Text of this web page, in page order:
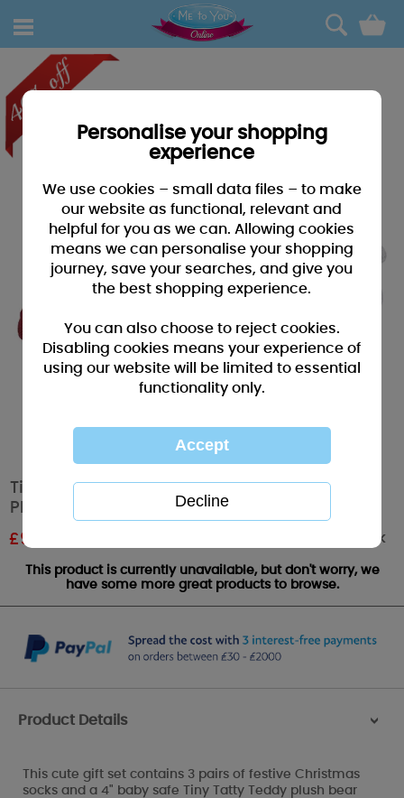
0
Tiny Tatty Teddy Christmas Socks and 4"
Plush Set
£9.00 Out of stock
This product is currently unavailable, but don't worry, we
have some more great products to browse.
Product Details >
This cute gift set contains 3 pairs of festive Christmas
socks and a 4" baby safe Tiny Tatty Teddy plush bear
Personalise your shopping
experience
We use cookies – small data files – to make
our website as functional, relevant and
helpful for you as we can. Allowing cookies
means we can personalise your shopping
journey, save your searches, and give you
the best shopping experience.
You can also choose to reject cookies.
Disabling cookies means your experience of
using our website will be limited to essential
functionality only.